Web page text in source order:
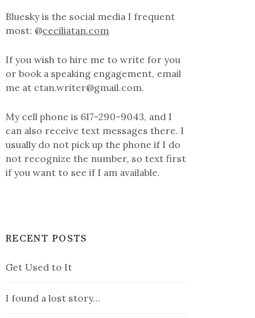
Bluesky is the social media I frequent
most: @ceciliatan.com
If you wish to hire me to write for you
or book a speaking engagement, email
me at ctan.writer@gmail.com.
My cell phone is 617-290-9043, and I
can also receive text messages there. I
usually do not pick up the phone if I do
not recognize the number, so text first
if you want to see if I am available.
RECENT POSTS
Get Used to It
I found a lost story…